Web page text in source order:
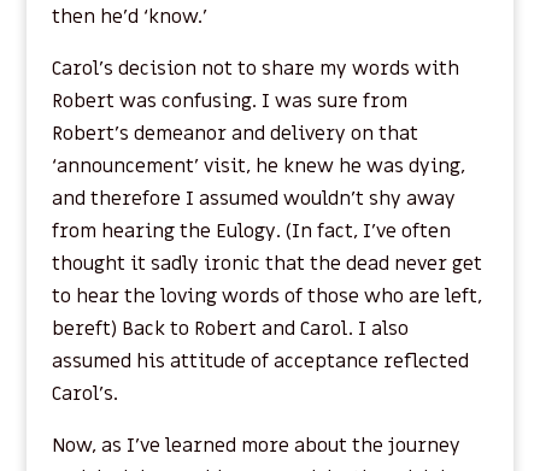
then he’d ‘know.’
Carol’s decision not to share my words with
Robert was confusing. I was sure from
Robert’s demeanor and delivery on that
‘announcement’ visit, he knew he was dying,
and therefore I assumed wouldn’t shy away
from hearing the Eulogy. (In fact, I’ve often
thought it sadly ironic that the dead never get
to hear the loving words of those who are left,
bereft) Back to Robert and Carol. I also
assumed his attitude of acceptance reflected
Carol’s.
Now, as I’ve learned more about the journey